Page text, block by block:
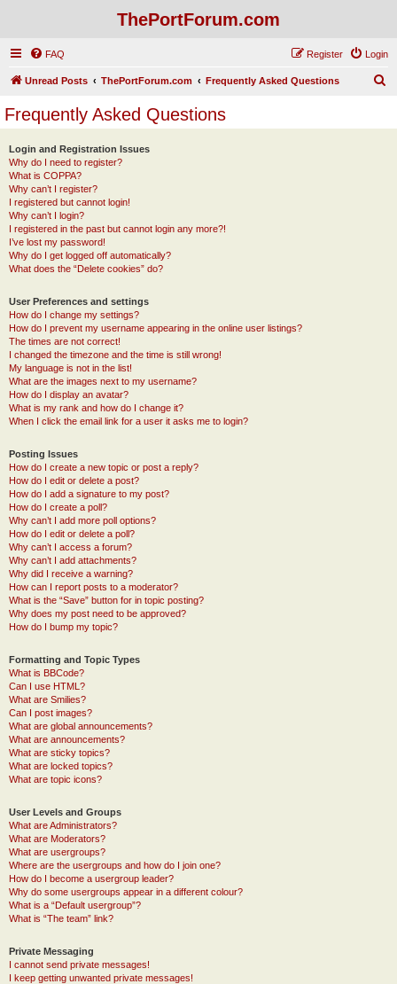
ThePortForum.com
FAQ Login
Register
Unread Posts ThePortForum.com Frequently Asked Questions
Frequently Asked Questions
Login and Registration Issues
Why do I need to register?
What is COPPA?
Why can’t I register?
I registered but cannot login!
Why can’t I login?
I registered in the past but cannot login any more?!
I’ve lost my password!
Why do I get logged off automatically?
What does the “Delete cookies” do?
User Preferences and settings
How do I change my settings?
How do I prevent my username appearing in the online user listings?
The times are not correct!
I changed the timezone and the time is still wrong!
My language is not in the list!
What are the images next to my username?
How do I display an avatar?
What is my rank and how do I change it?
When I click the email link for a user it asks me to login?
Posting Issues
How do I create a new topic or post a reply?
How do I edit or delete a post?
How do I add a signature to my post?
How do I create a poll?
Why can’t I add more poll options?
How do I edit or delete a poll?
Why can’t I access a forum?
Why can’t I add attachments?
Why did I receive a warning?
How can I report posts to a moderator?
What is the “Save” button for in topic posting?
Why does my post need to be approved?
How do I bump my topic?
Formatting and Topic Types
What is BBCode?
Can I use HTML?
What are Smilies?
Can I post images?
What are global announcements?
What are announcements?
What are sticky topics?
What are locked topics?
What are topic icons?
User Levels and Groups
What are Administrators?
What are Moderators?
What are usergroups?
Where are the usergroups and how do I join one?
How do I become a usergroup leader?
Why do some usergroups appear in a different colour?
What is a “Default usergroup”?
What is “The team” link?
Private Messaging
I cannot send private messages!
I keep getting unwanted private messages!